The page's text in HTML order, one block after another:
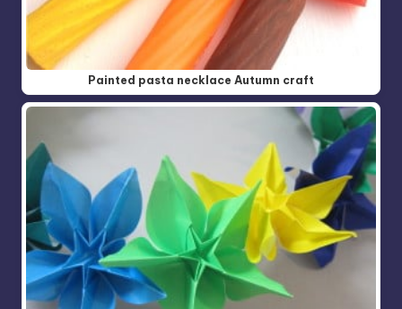
Painted pasta necklace Autumn craft